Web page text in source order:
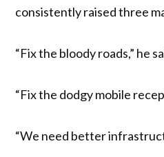
consistently raised three
“Fix the bloody roads,” he
“Fix the dodgy mobile
“We need better